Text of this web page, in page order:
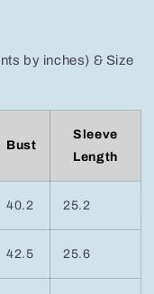
by inches) & Size
Bust
Sleeve
Length
40.2 25.2
42.5 25.6